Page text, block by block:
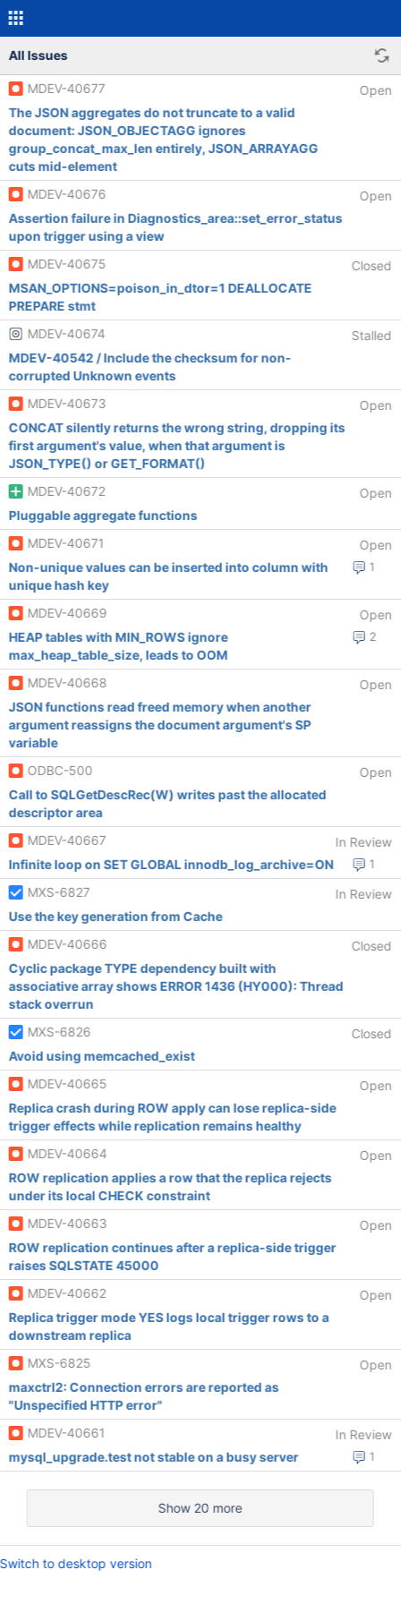
All Issues
MDEV-40677
Open
The JSON aggregates do not truncate to a valid
document: JSON_OBJECTAGG ignores
group_concat_max_len entirely, JSON_ARRAYAGG
cuts mid-element
MDEV-40676
Open
Assertion failure in Diagnostics_area::set_error_status
upon trigger using a view
MDEV-40675
Closed
MSAN_OPTIONS=poison_in_dtor=1 DEALLOCATE
PREPARE stmt
MDEV-40674
Stalled
MDEV-40542 / Include the checksum for non-
corrupted Unknown events
MDEV-40673
Open
CONCAT silently returns the wrong string, dropping its
first argument's value, when that argument is
JSON_TYPE() or GET_FORMAT()
MDEV-40672
Open
Pluggable aggregate functions
MDEV-40671
Open
1
Non-unique values can be inserted into column with
unique hash key
MDEV-40669
Open
2
HEAP tables with MIN_ROWS ignore
max_heap_table_size, leads to OOM
MDEV-40668
Open
JSON functions read freed memory when another
argument reassigns the document argument's SP
variable
ODBC-500
Open
Call to SQLGetDescRec(W) writes past the allocated
descriptor area
MDEV-40667
In Review
1
Infinite loop on SET GLOBAL innodb_log_archive=ON
MXS-6827
In Review
Use the key generation from Cache
MDEV-40666
Closed
Cyclic package TYPE dependency built with
associative array shows ERROR 1436 (HY000): Thread
stack overrun
MXS-6826
Closed
Avoid using memcached_exist
MDEV-40665
Open
Replica crash during ROW apply can lose replica-side
trigger effects while replication remains healthy
MDEV-40664
Open
ROW replication applies a row that the replica rejects
under its local CHECK constraint
MDEV-40663
Open
ROW replication continues after a replica-side trigger
raises SQLSTATE 45000
MDEV-40662
Open
Replica trigger mode YES logs local trigger rows to a
downstream replica
MXS-6825
Open
maxctrl2: Connection errors are reported as
"Unspecified HTTP error"
MDEV-40661
In Review
1
mysql_upgrade.test not stable on a busy server
Show 20 more
Switch to desktop version